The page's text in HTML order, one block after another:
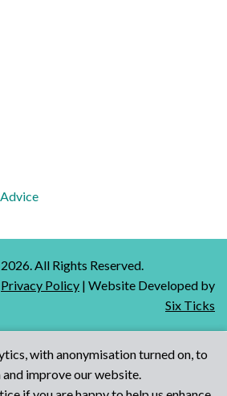
2026 . All Rights Reserved.
Privacy Policy | Website Developed by
Six Ticks
with anonymisation turned on, to
improve our website.